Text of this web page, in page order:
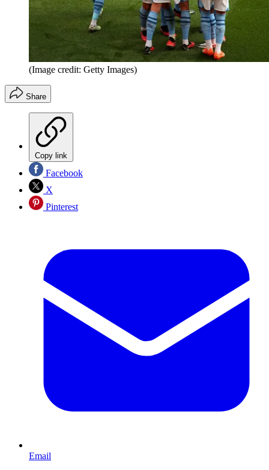
(Image credit: Getty Images)
Share
Copy link
Facebook
X
Pinterest
Email